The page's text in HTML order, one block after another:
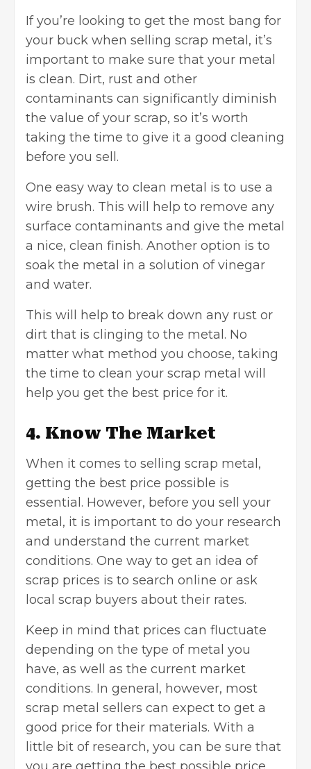
If you’re looking to get the most bang for
your buck when selling scrap metal, it’s
important to make sure that your metal
is clean. Dirt, rust and other
contaminants can significantly diminish
the value of your scrap, so it’s worth
taking the time to give it a good cleaning
before you sell.
One easy way to clean metal is to use a
wire brush. This will help to remove any
surface contaminants and give the metal
a nice, clean finish. Another option is to
soak the metal in a solution of vinegar
and water.
This will help to break down any rust or
dirt that is clinging to the metal. No
matter what method you choose, taking
the time to clean your scrap metal will
help you get the best price for it.
4. Know The Market
When it comes to selling scrap metal,
getting the best price possible is
essential. However, before you sell your
metal, it is important to do your research
and understand the current market
conditions. One way to get an idea of
scrap prices is to search online or ask
local scrap buyers about their rates.
Keep in mind that prices can fluctuate
depending on the type of metal you
have, as well as the current market
conditions. In general, however, most
scrap metal sellers can expect to get a
good price for their materials. With a
little bit of research, you can be sure that